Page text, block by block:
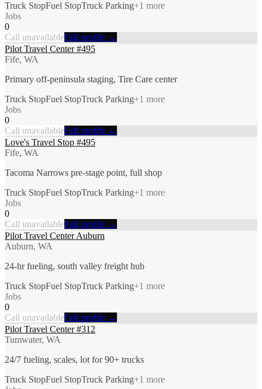
Truck StopFuel StopTruck Parking+1 more
Jobs
0
Call unavailableFull profile →
Pilot Travel Center #495
Fife, WA
Primary off-peninsula staging, Tire Care center
Truck StopFuel StopTruck Parking+1 more
Jobs
0
Call unavailableFull profile →
Love's Travel Stop #495
Fife, WA
Tacoma Narrows pre-stage point, full shop
Truck StopFuel StopTruck Parking+1 more
Jobs
0
Call unavailableFull profile →
Pilot Travel Center Auburn
Auburn, WA
24-hr fueling, south valley freight hub
Truck StopFuel StopTruck Parking+1 more
Jobs
0
Call unavailableFull profile →
Pilot Travel Center #312
Tumwater, WA
24/7 fueling, scales, lot for 90+ trucks
Truck StopFuel StopTruck Parking+1 more